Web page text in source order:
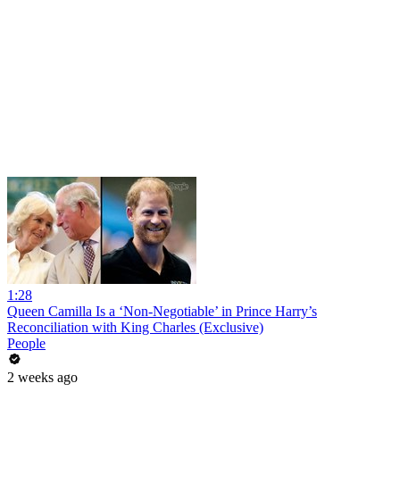
1:28
Queen Camilla Is a ‘Non-Negotiable’ in Prince Harry’s
Reconciliation with King Charles (Exclusive)
People
2 weeks ago